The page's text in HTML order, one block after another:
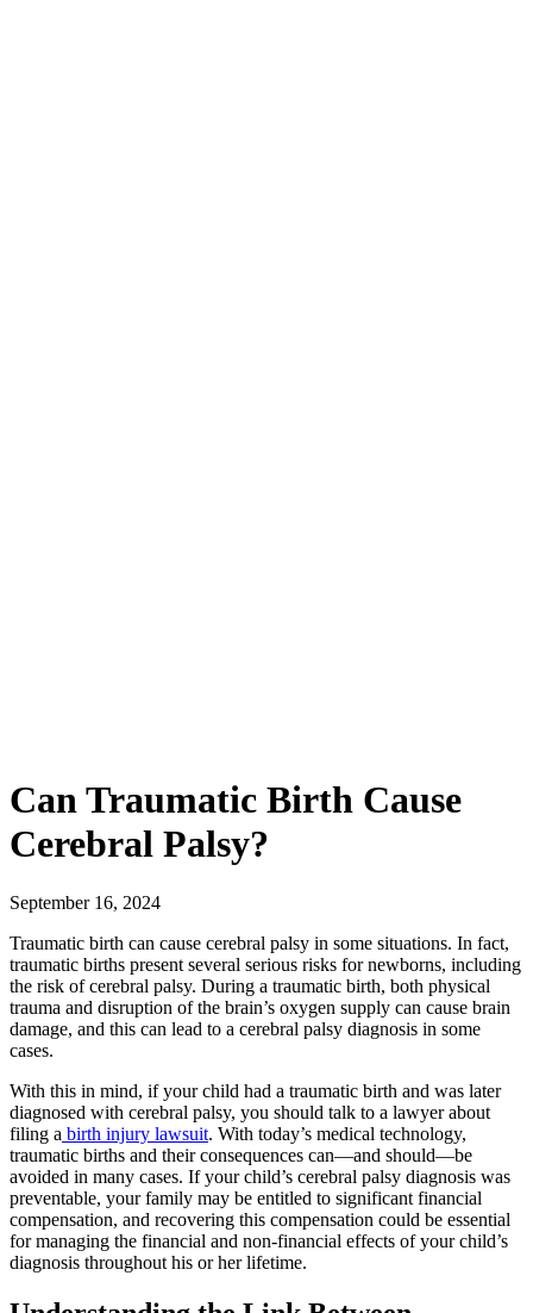
Can Traumatic Birth Cause
Cerebral Palsy?
September 16, 2024
Traumatic birth can cause cerebral palsy in some situations. In fact,
traumatic births present several serious risks for newborns, including
the risk of cerebral palsy. During a traumatic birth, both physical
trauma and disruption of the brain’s oxygen supply can cause brain
damage, and this can lead to a cerebral palsy diagnosis in some
cases.
With this in mind, if your child had a traumatic birth and was later
diagnosed with cerebral palsy, you should talk to a lawyer about
filing a birth injury lawsuit. With today’s medical technology,
traumatic births and their consequences can—and should—be
avoided in many cases. If your child’s cerebral palsy diagnosis was
preventable, your family may be entitled to significant financial
compensation, and recovering this compensation could be essential
for managing the financial and non-financial effects of your child’s
diagnosis throughout his or her lifetime.